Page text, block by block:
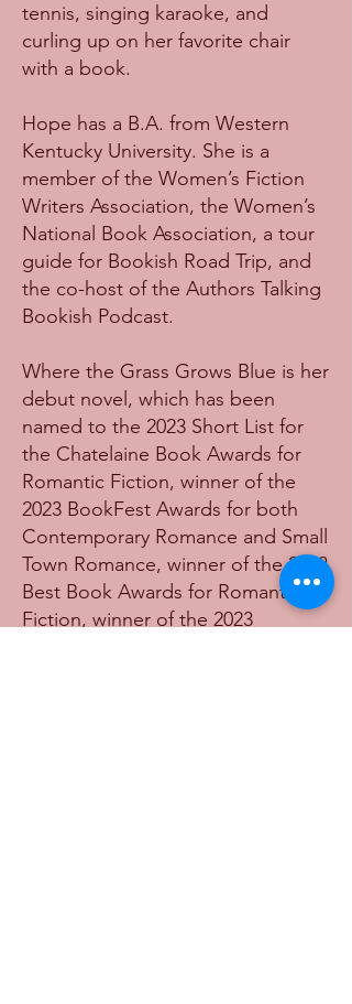
tennis, singing karaoke, and
curling up on her favorite chair
with a book.
Hope has a B.A. from Western
Kentucky University. She is a
member of the Women’s Fiction
Writers Association, the Women’s
National Book Association, a tour
guide for Bookish Road Trip, and
the co-host of the Authors Talking
Bookish Podcast.
Where the Grass Grows Blue is her
debut novel, which has been
named to the 2023 Short List for
the Chatelaine Book Awards for
Romantic Fiction, winner of the
2023 BookFest Awards for both
Contemporary Romance and Small
Town Romance, winner of the 2023
Best Book Awards for Romantic
Fiction, winner of the 2023